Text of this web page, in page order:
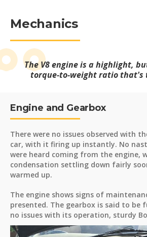
Mechanics
The V8 engine is a highlight,
torque-to-weight ratio that's
Engine and Gearbox
There were no issues observed with
car, with it firing up instantly. No
were heard coming from the engine,
condensation settling down fairly
warmed up.
The engine shows signs of
presented. The gearbox is said to
no issues with its operation, sturdy